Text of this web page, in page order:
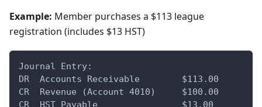
Example: Member purchases a $113 league
registration (includes $13 HST)
Journal Entry:
DR  Accounts Receivable        $113.00
CR  Revenue (Account 4010)     $100.00
CR  HST Payable                $13.00